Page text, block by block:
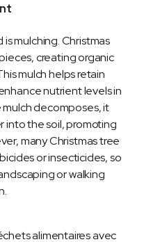
mulching. Christmas
creating organic
mulch helps retain
nutrient levels in
decomposes, it
into the soil, promoting
many Christmas tree
or insecticides, so
or walking